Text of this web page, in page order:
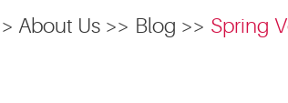
About Us Blog Spring